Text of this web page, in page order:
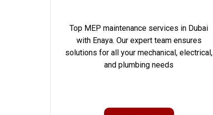
Top MEP maintenance services in Dubai
with Enaya. Our expert team ensures
solutions for all your mechanical, electrical,
and plumbing needs